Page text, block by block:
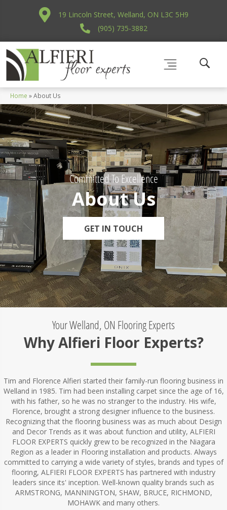
19 Lincoln Street, Welland, ON L3C 5H9
(905) 735-3882
Home »About Us
Committed To Excellence
About Us
GET IN TOUCH
Your Welland, ON Flooring Experts
Why Alfieri Floor Experts?
Tim and Florence Alfieri started their family-run flooring business in
Welland in 1985. Tim had been installing carpet since the age of 16,
with his father, so he was no stranger to the industry. His wife,
Florence, brought a strong designer influence to the business.
Recognizing that the flooring business was as much about Design
and Decor Trends as it was about function and utility, ALFIERI
FLOOR EXPERTS quickly grew to be recognized in the Niagara
Region as a leader in Flooring installation and products. Always
committed to carrying a wide variety of styles, brands and types of
flooring, ALFIERI FLOOR EXPERTS has partnered with industry
leaders since its' inception. Well-known quality brands such as
ARMSTRONG, MANNINGTON, SHAW, BRUCE, RICHMOND,
MOHAWK and many others.